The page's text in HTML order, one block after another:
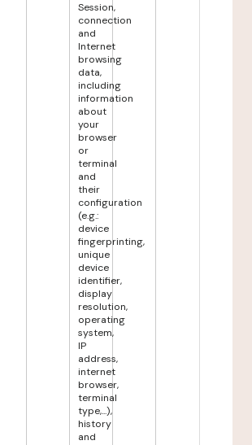
Session,
connection
and
Internet
browsing
data,
including
information
about
your
browser
or
terminal
and
their
configuration
(e.g.:
device
fingerprinting,
unique
device
identifier,
display
resolution,
operating
system,
IP
address,
internet
browser,
terminal
type,...),
history
and